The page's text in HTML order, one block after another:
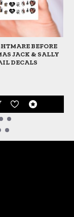
BEFORE
JACK & SALLY
DECALS